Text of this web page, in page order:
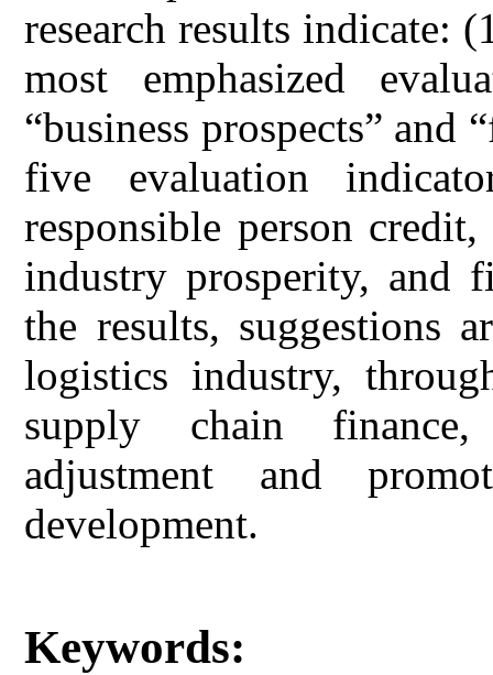
research results indicate:
most emphasized
“business prospects”
five evaluation
responsible person
industry prosperity, and
the results, suggestions
logistics industry,
supply chain
adjustment and
development.
Keywords: